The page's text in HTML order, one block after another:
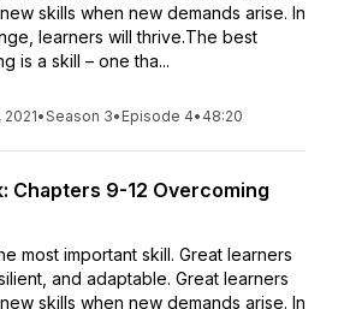
skills when new demands arise. In
learners will thrive.The best
is a skill – one tha...
•Season 3• Episode 4• 48:20
Chapters 9-12 Overcoming
most important skill. Great learners
and adaptable. Great learners
skills when new demands arise. In